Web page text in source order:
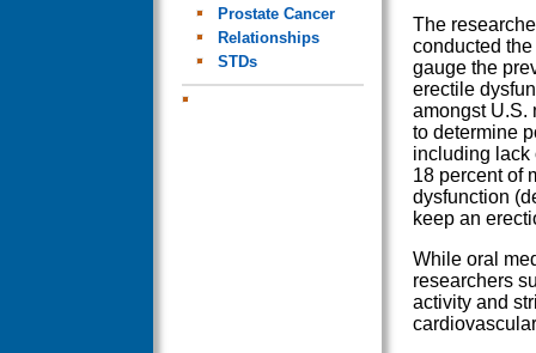
Prostate Cancer
Relationships
STDs
The
conducted the
gauge the
erectile
amongst U.S.
to determine
including lack
18 percent of
dysfunction
keep an
While oral
researchers
activity and